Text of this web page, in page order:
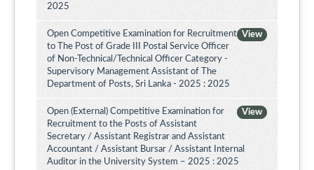
2025
View
Open Competitive Examination for Recruitment
to The Post of Grade III Postal Service Officer
of Non-Technical/Technical Officer Category -
Supervisory Management Assistant of The
Department of Posts, Sri Lanka - 2025 : 2025
View
Open (External) Competitive Examination for
Recruitment to the Posts of Assistant
Secretary / Assistant Registrar and Assistant
Accountant / Assistant Bursar / Assistant Internal
Auditor in the University System – 2025 : 2025